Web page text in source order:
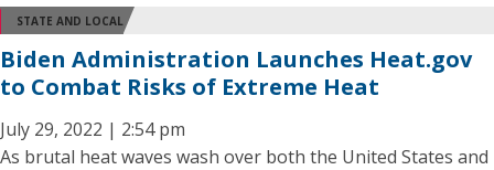
STATE AND LOCAL
Biden Administration Launches Heat.gov
to Combat Risks of Extreme Heat
July 29, 2022 | 2:54 pm
As brutal heat waves wash over both the United States and